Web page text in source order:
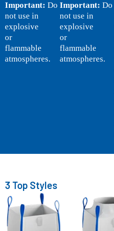
Important: Do
not use in
explosive
or
flammable
atmospheres.
Important: Do
not use in
explosive
or
flammable
atmospheres.
3 Top Styles